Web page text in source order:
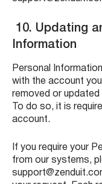
10. Updating
Information
Personal
with the account
removed or
To do so, it is
account.
If you require your
from our systems,